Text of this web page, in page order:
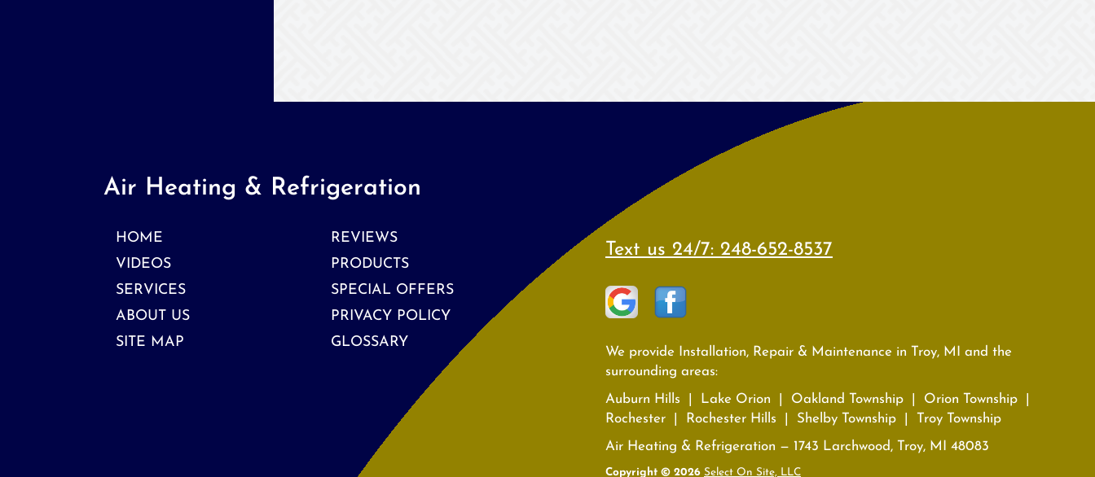
Air Heating & Refrigeration
HOME
REVIEWS
VIDEOS
PRODUCTS
SERVICES
SPECIAL OFFERS
ABOUT US
PRIVACY POLICY
SITE MAP
GLOSSARY
Text us 24/7: 248-652-8537
We provide Installation, Repair & Maintenance in Troy, MI and the
surrounding areas:
Auburn Hills | Lake Orion | Oakland Township | Orion Township |
Rochester | Rochester Hills | Shelby Township | Troy Township
Air Heating & Refrigeration — 1743 Larchwood, Troy, MI 48083
Copyright © 2026 Select On Site, LLC